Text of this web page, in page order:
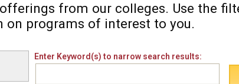
from our colleges. Use the
on programs of interest to you.
Enter Keyword(s) to narrow search results: